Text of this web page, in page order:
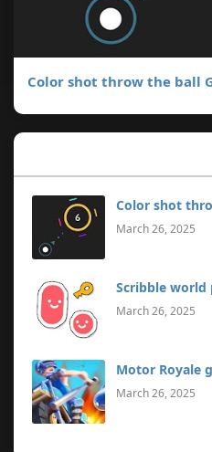
Color shot throw the ball
Color shot
March 26, 2025
Scribble world
March 26, 2025
Motor Royale
March 26, 2025